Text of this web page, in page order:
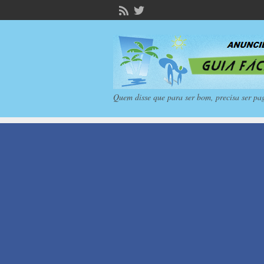
Quem disse que para ser bom, precisa ser